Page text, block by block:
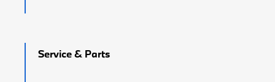
Service & Parts